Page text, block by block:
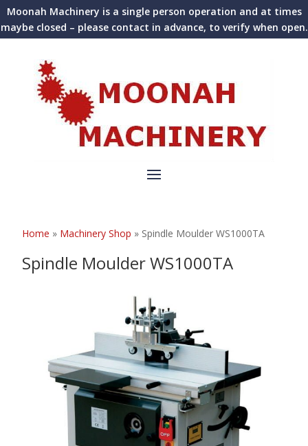
Moonah Machinery is a single person operation and at times
maybe closed – please contact in advance, to verify when open.
Home » Machinery Shop » Spindle Moulder WS1000TA
Spindle Moulder WS1000TA